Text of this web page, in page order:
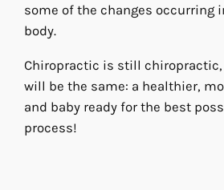
some of the changes occurring
body.
Chiropractic is still
will be the same: a healthier,
and baby ready for the best
process!